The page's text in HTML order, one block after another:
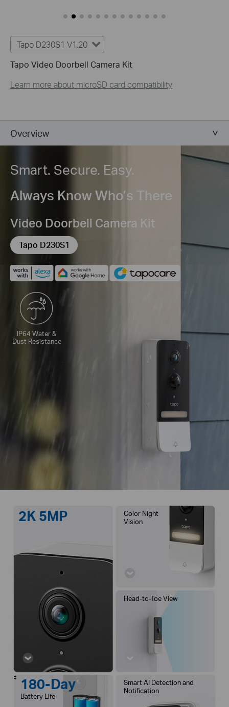
Tapo D230S1 V1.20
Tapo Video Doorbell Camera Kit
Learn more about microSD card compatibility
Overview
Smart. Secure. Easy.
Always Know Who’s There
Video Doorbell Camera Kit
Tapo D230S1
IP64 Water &
Dust Resistance
2K 5MP
Color Night
Vision
180-Day
Battery Life
‡
Smart AI Detection and
Notification
Head-to-Toe View